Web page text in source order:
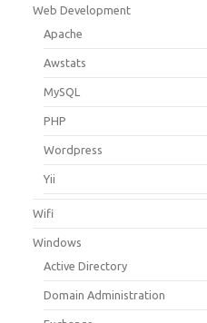
Web Development
Apache
Awstats
MySQL
PHP
Wordpress
Yii
Wifi
Windows
Active Directory
Domain Administration